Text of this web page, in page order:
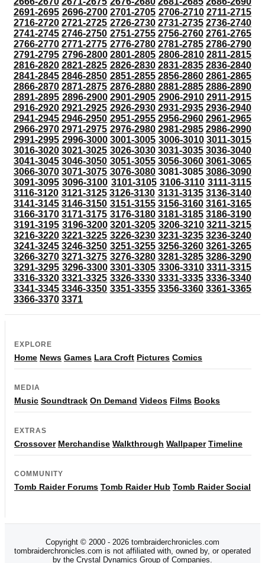
2691-2695 2696-2700 2701-2705 2706-2710 2711-2715
2716-2720 2721-2725 2726-2730 2731-2735 2736-2740
2741-2745 2746-2750 2751-2755 2756-2760 2761-2765
2766-2770 2771-2775 2776-2780 2781-2785 2786-2790
2791-2795 2796-2800 2801-2805 2806-2810 2811-2815
2816-2820 2821-2825 2826-2830 2831-2835 2836-2840
2841-2845 2846-2850 2851-2855 2856-2860 2861-2865
2866-2870 2871-2875 2876-2880 2881-2885 2886-2890
2891-2895 2896-2900 2901-2905 2906-2910 2911-2915
2916-2920 2921-2925 2926-2930 2931-2935 2936-2940
2941-2945 2946-2950 2951-2955 2956-2960 2961-2965
2966-2970 2971-2975 2976-2980 2981-2985 2986-2990
2991-2995 2996-3000 3001-3005 3006-3010 3011-3015
3016-3020 3021-3025 3026-3030 3031-3035 3036-3040
3041-3045 3046-3050 3051-3055 3056-3060 3061-3065
3066-3070 3071-3075 3076-3080 3081-3085 3086-3090
3091-3095 3096-3100 3101-3105 3106-3110 3111-3115
3116-3120 3121-3125 3126-3130 3131-3135 3136-3140
3141-3145 3146-3150 3151-3155 3156-3160 3161-3165
3166-3170 3171-3175 3176-3180 3181-3185 3186-3190
3191-3195 3196-3200 3201-3205 3206-3210 3211-3215
3216-3220 3221-3225 3226-3230 3231-3235 3236-3240
3241-3245 3246-3250 3251-3255 3256-3260 3261-3265
3266-3270 3271-3275 3276-3280 3281-3285 3286-3290
3291-3295 3296-3300 3301-3305 3306-3310 3311-3315
3316-3320 3321-3325 3326-3330 3331-3335 3336-3340
3341-3345 3346-3350 3351-3355 3356-3360 3361-3365
3366-3370 3371
EXPLORE
Home News Games Lara Croft Pictures Comics
MEDIA
Music Soundtrack On Demand Videos Films Books
EXTRAS
Crossover Merchandise Walkthrough Wallpaper Timeline
COMMUNITY
Tomb Raider Forums Tomb Raider Hub Tomb Raider Social
Copyright © 2000 - 2026 tombraiderchronicles.com
tombraiderchronicles.com is not affiliated with, owned by, or operated
by the Crystal Dynamics Group of Companies.